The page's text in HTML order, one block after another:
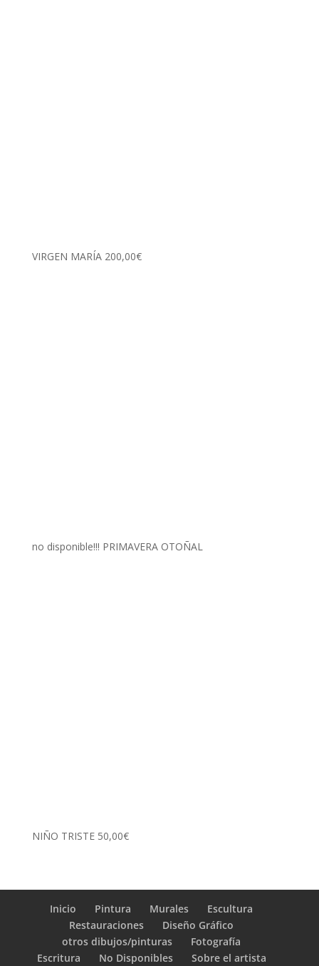
VIRGEN MARÍA 200,00€
no disponible!!! PRIMAVERA OTOÑAL
NIÑO TRISTE 50,00€
Inicio Pintura Murales
Escultura
Restauraciones
Diseño Gráfico
otros dibujos/pinturas
Fotografía
Escritura
No Disponibles
Sobre el artista